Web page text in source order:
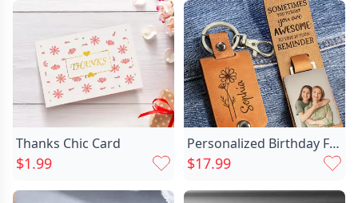
Thanks Chic Card
$1.99
Personalized Birthday Flower Keychain Chic Custom Photo Mother's Day Gift
$17.99